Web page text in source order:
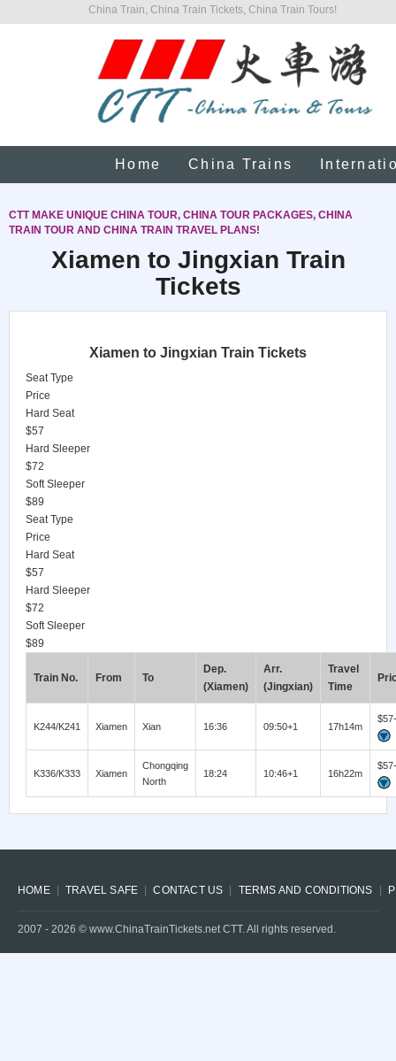
China Train, China Train Tickets, China Train Tours!
Home China Trains
CTT MAKE UNIQUE CHINA TOUR, CHINA TOUR PACKAGES, CHINA
TRAIN TOUR AND CHINA TRAIN TRAVEL PLANS!
Xiamen to Jingxian Train
Tickets
Xiamen to Jingxian Train Tickets
Seat Type
Price
Hard Seat
$57
Hard Sleeper
$72
Soft Sleeper
$89
Seat Type
Price
Hard Seat
$57
Hard Sleeper
$72
Soft Sleeper
$89
Train No. From To
Dep.
(Xiamen)
Arr.
(Jingxian)
Travel
Time
K244/K241 Xiamen Xian 16:36 09:50+1 17h14m
K336/K333 Xiamen
Chongqing
North
18:24 10:46+1 16h22m
HOME TRAVEL SAFE CONTACT US TERMS AND CONDITIONS
2007 - 2026 © www.ChinaTrainTickets.net CTT. All rights reserved.